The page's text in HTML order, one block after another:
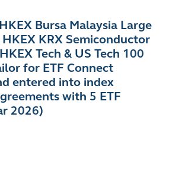
Bursa Malaysia Large
HKEX KRX Semiconductor
Tech & US Tech 100
for ETF Connect
entered into index
with 5 ETF
2026)